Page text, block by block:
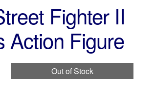
Fighter II
Action Figure
Out of Stock